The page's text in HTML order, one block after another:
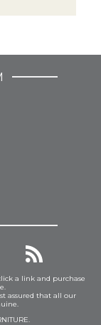
a link and purchase
assured that all our